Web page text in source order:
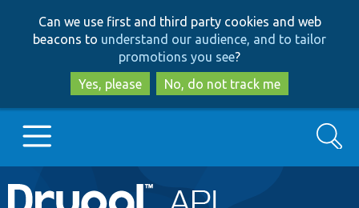
to
main
content
to
search
Can we use first and third party cookies and web
beacons to understand our audience, and to tailor
promotions you see?
Yes, please
No, do not track me
Main
Go to Drupal.org
Search